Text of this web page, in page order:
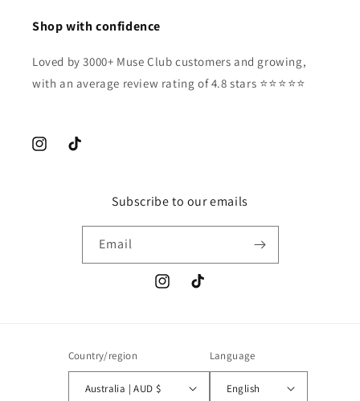
Shop with confidence
Loved by 3000+ Muse Club customers and growing,
with an average review rating of 4.8 stars ⭐️⭐️⭐️⭐️⭐️
InstagramTikTok
Subscribe to our emails
Email
InstagramTikTok
Country/region
Australia | AUD $
Language
English